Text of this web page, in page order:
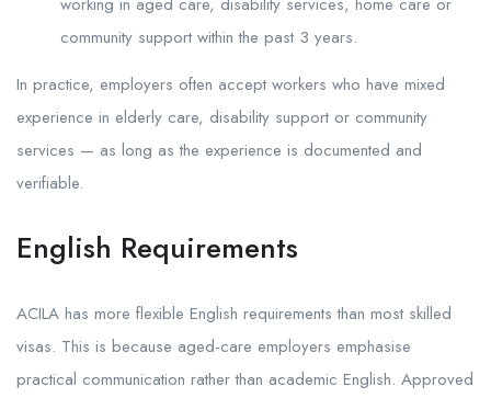
community support within the past 3 years.
In practice, employers often accept workers who have mixed
experience in elderly care, disability support or community
services — as long as the experience is documented and
verifiable.
English Requirements
ACILA has more flexible English requirements than most skilled
visas. This is because aged-care employers emphasise
practical communication rather than academic English. Approved